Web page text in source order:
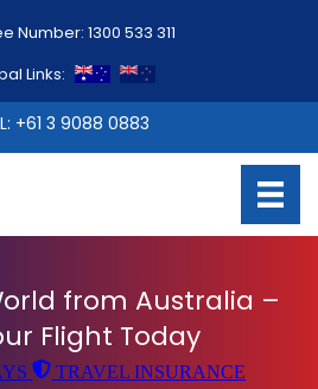
Number: 1300 533 311
Links:
+61 3 9088 0883
from Australia –
Flight Today